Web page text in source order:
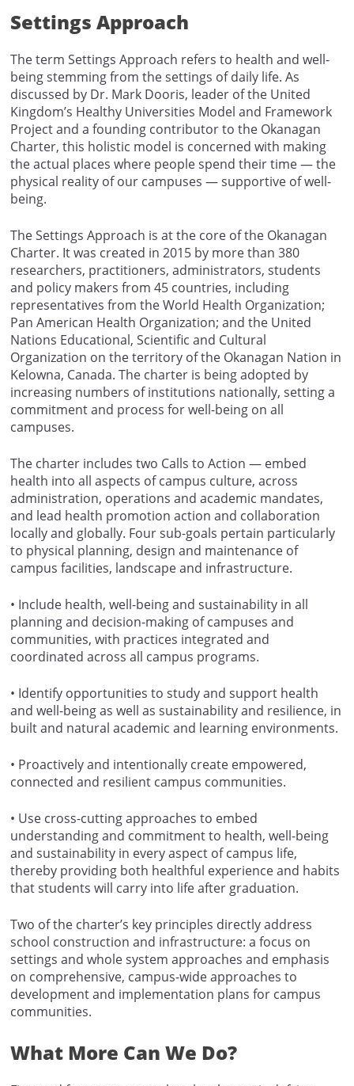
Settings Approach
The term Settings Approach refers to health and well-
being stemming from the settings of daily life. As
discussed by Dr. Mark Dooris, leader of the United
Kingdom’s Healthy Universities Model and Framework
Project and a founding contributor to the Okanagan
Charter, this holistic model is concerned with making
the actual places where people spend their time — the
physical reality of our campuses — supportive of well-
being.
The Settings Approach is at the core of the Okanagan
Charter. It was created in 2015 by more than 380
researchers, practitioners, administrators, students
and policy makers from 45 countries, including
representatives from the World Health Organization;
Pan American Health Organization; and the United
Nations Educational, Scientific and Cultural
Organization on the territory of the Okanagan Nation in
Kelowna, Canada. The charter is being adopted by
increasing numbers of institutions nationally, setting a
commitment and process for well-being on all
campuses.
The charter includes two Calls to Action — embed
health into all aspects of campus culture, across
administration, operations and academic mandates,
and lead health promotion action and collaboration
locally and globally. Four sub-goals pertain particularly
to physical planning, design and maintenance of
campus facilities, landscape and infrastructure.
• Include health, well-being and sustainability in all
planning and decision-making of campuses and
communities, with practices integrated and
coordinated across all campus programs.
• Identify opportunities to study and support health
and well-being as well as sustainability and resilience, in
built and natural academic and learning environments.
• Proactively and intentionally create empowered,
connected and resilient campus communities.
• Use cross-cutting approaches to embed
understanding and commitment to health, well-being
and sustainability in every aspect of campus life,
thereby providing both healthful experience and habits
that students will carry into life after graduation.
Two of the charter’s key principles directly address
school construction and infrastructure: a focus on
settings and whole system approaches and emphasis
on comprehensive, campus-wide approaches to
development and implementation plans for campus
communities.
What More Can We Do?